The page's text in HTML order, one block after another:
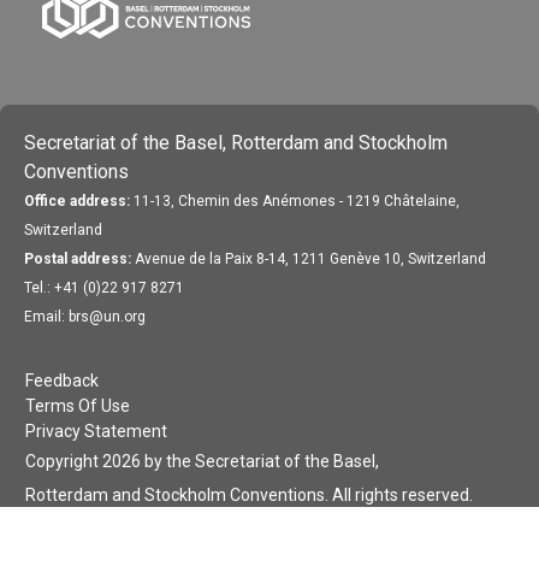
Secretariat of the Basel, Rotterdam and Stockholm
Conventions
Office address: 11-13, Chemin des Anémones - 1219 Châtelaine,
Switzerland
Postal address: Avenue de la Paix 8-14, 1211 Genève 10, Switzerland
Tel.: +41 (0)22 917 8271
Email: brs@un.org
Feedback
Terms Of Use
Privacy Statement
Copyright 2026 by the Secretariat of the Basel,
Rotterdam and Stockholm Conventions. All rights reserved.